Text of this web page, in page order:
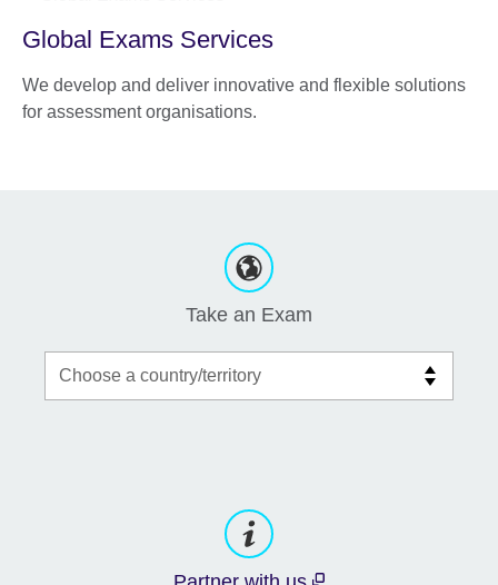
Global Exams Services
We develop and deliver innovative and flexible solutions
for assessment organisations.
Take an Exam